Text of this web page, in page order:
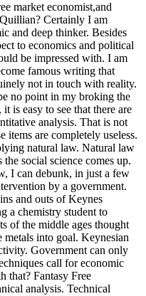
market economist,and
Certainly I am
and deep thinker. Besides
to economics and political
be impressed with. I am
famous writing that
not in touch with reality.
no point in my broking the
is easy to see that there are
analysis. That is not
are completely useless.
natural law. Natural law
social science comes up.
I can debunk, in just a few
by a government.
and outs of Keynes
a chemistry student to
of the middle ages thought
metals into goal. Keynesian
Government can only
call for economic
that? Fantasy Free
analysis. Technical